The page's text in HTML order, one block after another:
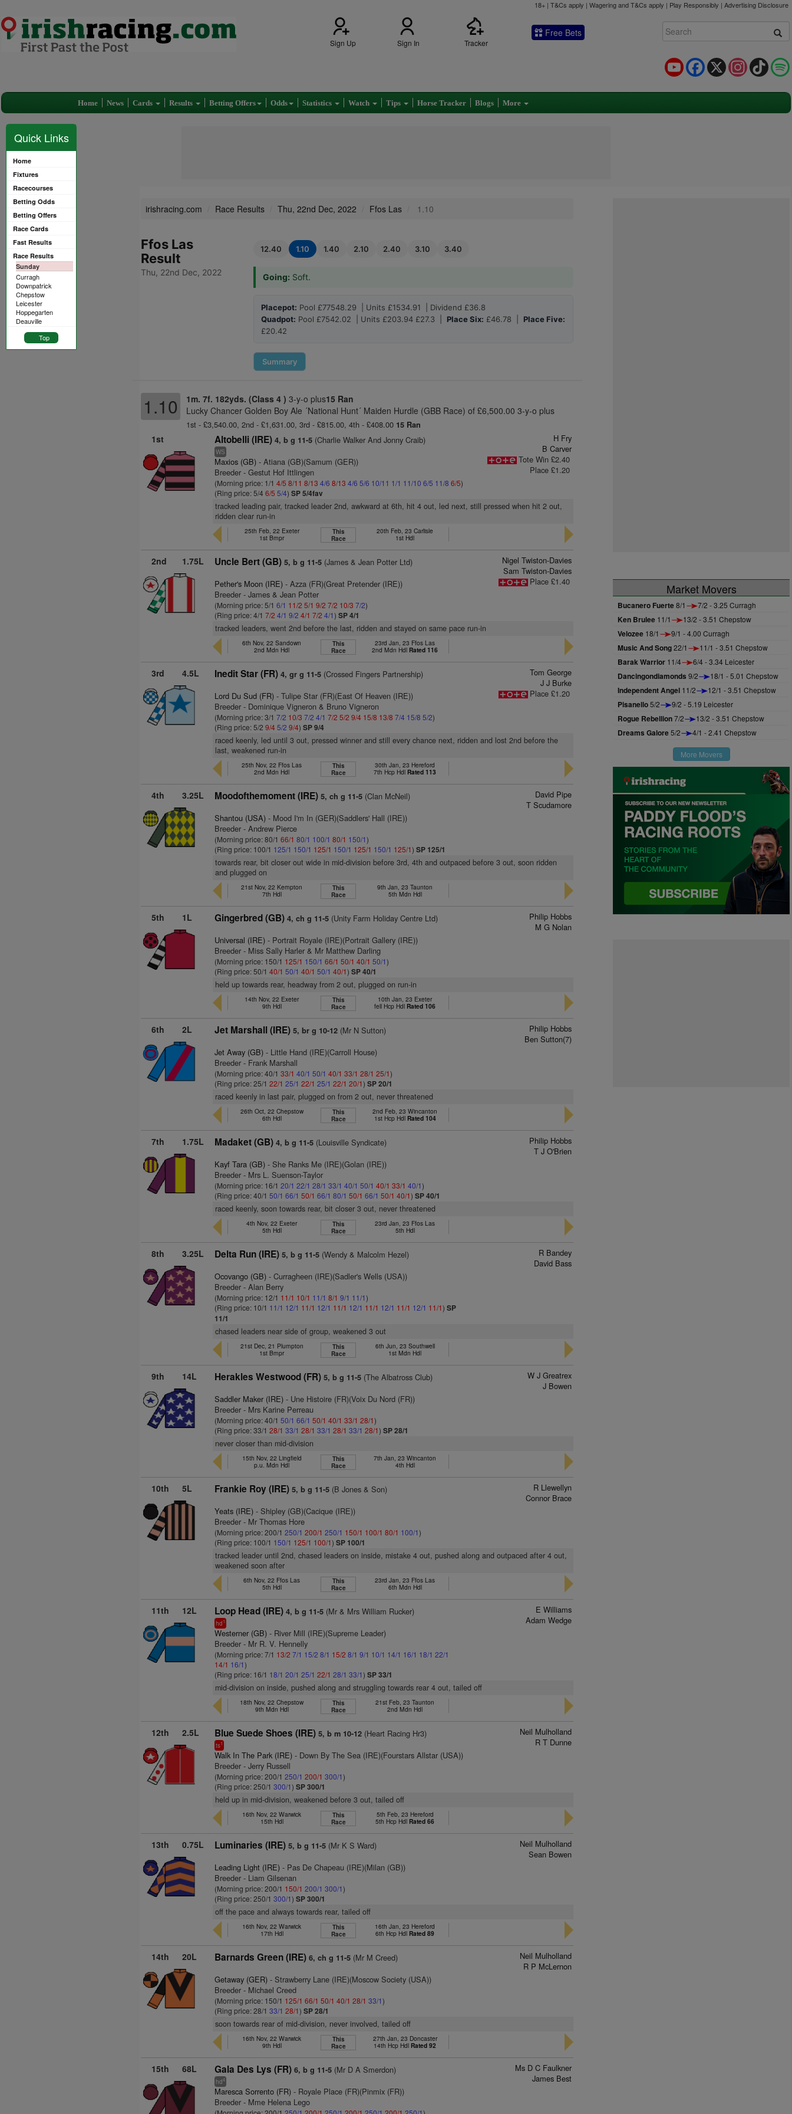
18+ | T&Cs apply | Wagering and T&Cs apply | Play Responsibly | Advertising Disclosure
Sign Up Sign In Tracker
Free Bets
TikTok
Instagram
X
Facebook
YouTube
Home News Cards Results Betting Offers Odds Statistics Watch Tips Horse Tracker Blogs More
Quick Links
Home
Fixtures
Racecourses
Betting Odds
Betting Offers
Race Cards
Fast Results
Race Results
Sunday
Curragh
Downpatrick
Chepstow
Leicester
Hoppegarten
Deauville
Top
irishracing.com Race Results Thu, 22nd Dec, 2022 Ffos Las 1.10
Ffos Las
Result
Thu, 22nd Dec, 2022
12.40 1.10 1.40 2.10 2.40 3.10 3.40
Going: Soft.
Placepot: Pool £77548.29 | Units £1534.91 | Dividend £36.8
Quadpot: Pool £7542.02 | Units £203.94 £27.3 | Place Six: £46.78 | Place Five:
£20.42
Summary
1.10 1m. 7f. 182yds. (Class 4 ) 3-y-o plus15 Ran
Lucky Chancer Golden Boy Ale ´National Hunt´ Maiden Hurdle (GBB Race) of £6,500.00 3-y-o plus
1st - £3,540.00, 2nd - £1,631.00, 3rd - £815.00, 4th - £408.00 15 Ran
1st Altobelli (IRE) 4, b g 11-5 (Charlie Walker And Jonny Craib)
WS
Maxios (GB) - Atiana (GB)(Samum (GER))
Breeder - Gestut Hof Ittlingen
(Morning price: 1/14/5 8/11 8/13 4/6 8/13 4/6 5/6 10/11 1/1 11/10 6/5 11/8 6/5)
(Ring price: 5/46/5 5/4)SP 5/4fav
H Fry
B Carver
Tote Win £2.40
Place £1.20
tracked leading pair, tracked leader 2nd, awkward at 6th, hit 4 out, led next, still pressed when hit 2 out,
ridden clear run-in
25th Feb, 22 Exeter
1st Bmpr
This
Race
20th Feb, 23 Carlisle
1st Hdl
2nd 1.75L Uncle Bert (GB) 5, b g 11-5 (James & Jean Potter Ltd)
Pether's Moon (IRE) - Azza (FR)(Great Pretender (IRE))
Breeder - James & Jean Potter
(Morning price: 5/16/1 11/2 5/1 9/2 7/2 10/3 7/2)
(Ring price: 4/17/2 4/1 9/2 4/1 7/2 4/1)SP 4/1
Nigel Twiston-Davies
Sam Twiston-Davies
Place £1.40
tracked leaders, went 2nd before the last, ridden and stayed on same pace run-in
6th Nov, 22 Sandown
2nd Mdn Hdl
This
Race
23rd Jan, 23 Ffos Las
2nd Mdn Hdl Rated 116
3rd 4.5L Inedit Star (FR) 4, gr g 11-5 (Crossed Fingers Partnership)
Lord Du Sud (FR) - Tulipe Star (FR)(East Of Heaven (IRE))
Breeder - Dominique Vigneron & Bruno Vigneron
(Morning price: 3/17/2 10/3 7/2 4/1 7/2 5/2 9/4 15/8 13/8 7/4 15/8 5/2)
(Ring price: 5/29/45/2 9/4)SP 9/4
Tom George
J J Burke
Place £1.20
raced keenly, led until 3 out, pressed winner and still every chance next, ridden and lost 2nd before the
last, weakened run-in
25th Nov, 22 Ffos Las
2nd Mdn Hdl
This
Race
30th Jan, 23 Hereford
7th Hcp Hdl Rated 113
4th 3.25L Moodofthemoment (IRE) 5, ch g 11-5 (Clan McNeil)
Shantou (USA) - Mood I'm In (GER)(Saddlers' Hall (IRE))
Breeder - Andrew Pierce
(Morning price: 80/166/1 80/1 100/1 80/1 150/1)
(Ring price: 100/1 125/1 150/1 125/1 150/1 125/1 150/1 125/1)SP 125/1
David Pipe
T Scudamore
towards rear, bit closer out wide in mid-division before 3rd, 4th and outpaced before 3 out, soon ridden
and plugged on
21st Nov, 22 Kempton
7th Hdl
This
Race
9th Jan, 23 Taunton
5th Mdn Hdl
5th 1L Gingerbred (GB) 4, ch g 11-5 (Unity Farm Holiday Centre Ltd)
Universal (IRE) - Portrait Royale (IRE)(Portrait Gallery (IRE))
Breeder - Miss Sally Harler & Mr Matthew Darling
(Morning price: 150/1 125/1 150/1 66/1 50/1 40/1 50/1)
(Ring price: 50/140/1 50/1 40/1 50/1 40/1)SP 40/1
Philip Hobbs
M G Nolan
held up towards rear, headway from 2 out, plugged on run-in
14th Nov, 22 Exeter
9th Hdl
This
Race
10th Jan, 23 Exeter
fell Hcp Hdl Rated 106
6th 2L Jet Marshall (IRE) 5, br g 10-12 (Mr N Sutton)
Jet Away (GB) - Little Hand (IRE)(Carroll House)
Breeder - Frank Marshall
(Morning price: 40/133/1 40/1 50/1 40/1 33/1 28/1 25/1)
(Ring price: 25/122/1 25/1 22/1 25/1 22/1 20/1)SP 20/1
Philip Hobbs
Ben Sutton(7)
raced keenly in last pair, plugged on from 2 out, never threatened
26th Oct, 22 Chepstow
6th Hdl
This
Race
2nd Feb, 23 Wincanton
1st Hcp Hdl Rated 104
7th 1.75L Madaket (GB) 4, b g 11-5 (Louisville Syndicate)
Kayf Tara (GB) - She Ranks Me (IRE)(Golan (IRE))
Breeder - Mrs L. Suenson-Taylor
(Morning price: 16/120/1 22/1 28/1 33/1 40/1 50/1 40/1 33/1 40/1)
(Ring price: 40/150/1 66/1 50/1 66/1 80/1 50/1 66/1 50/1 40/1)SP 40/1
Philip Hobbs
T J O'Brien
raced keenly, soon towards rear, bit closer 3 out, never threatened
4th Nov, 22 Exeter
5th Hdl
This
Race
23rd Jan, 23 Ffos Las
5th Hdl
8th 3.25L Delta Run (IRE) 5, b g 11-5 (Wendy & Malcolm Hezel)
Ocovango (GB) - Curragheen (IRE)(Sadler's Wells (USA))
Breeder - Alan Berry
(Morning price: 12/1 11/1 10/1 11/1 8/1 9/1 11/1)
(Ring price: 10/1 11/1 12/1 11/1 12/1 11/1 12/1 11/1 12/1 11/1 12/1 11/1)SP
11/1
R Bandey
David Bass
chased leaders near side of group, weakened 3 out
21st Dec, 21 Plumpton
1st Bmpr
This
Race
6th Jun, 23 Southwell
1st Mdn Hdl
9th 14L Herakles Westwood (FR) 5, b g 11-5 (The Albatross Club)
Saddler Maker (IRE) - Une Histoire (FR)(Voix Du Nord (FR))
Breeder - Mrs Karine Perreau
(Morning price: 40/150/1 66/1 50/1 40/1 33/1 28/1)
(Ring price: 33/128/1 33/1 28/1 33/1 28/1 33/1 28/1)SP 28/1
W J Greatrex
J Bowen
never closer than mid-division
15th Nov, 22 Lingfield
p.u. Mdn Hdl
This
Race
7th Jan, 23 Wincanton
4th Hdl
10th 5L Frankie Roy (IRE) 5, b g 11-5 (B Jones & Son)
Yeats (IRE) - Shipley (GB)(Cacique (IRE))
Breeder - Mr Thomas Hore
(Morning price: 200/1250/1 200/1 250/1 150/1 100/1 80/1 100/1)
(Ring price: 100/1 150/1 125/1 100/1)SP 100/1
R Llewellyn
Connor Brace
tracked leader until 2nd, chased leaders on inside, mistake 4 out, pushed along and outpaced after 4 out,
weakened soon after
6th Nov, 22 Ffos Las
5th Hdl
This
Race
23rd Jan, 23 Ffos Las
6th Mdn Hdl
11th 12L Loop Head (IRE) 4, b g 11-5 (Mr & Mrs William Rucker)
hd1
Westerner (GB) - River Mill (IRE)(Supreme Leader)
Breeder - Mr R. V. Hennelly
(Morning price: 7/1 13/2 7/1 15/2 8/1 15/2 8/1 9/1 10/1 14/1 16/1 18/1 22/1
14/1 16/1)
(Ring price: 16/1 18/1 20/1 25/1 22/1 28/1 33/1)SP 33/1
E Williams
Adam Wedge
mid-division on inside, pushed along and struggling towards rear 4 out, tailed off
18th Nov, 22 Chepstow
9th Mdn Hdl
This
Race
21st Feb, 23 Taunton
2nd Mdn Hdl
12th 2.5L Blue Suede Shoes (IRE) 5, b m 10-12 (Heart Racing Hr3)
ts1
Walk In The Park (IRE) - Down By The Sea (IRE)(Fourstars Allstar (USA))
Breeder - Jerry Russell
(Morning price: 200/1250/1 200/1 300/1)
(Ring price: 250/1300/1)SP 300/1
Neil Mulholland
R T Dunne
held up in mid-division, weakened before 3 out, tailed off
16th Nov, 22 Warwick
15th Hdl
This
Race
5th Feb, 23 Hereford
5th Hcp Hdl Rated 66
13th 0.75L Luminaries (IRE) 5, b g 11-5 (Mr K S Ward)
Leading Light (IRE) - Pas De Chapeau (IRE)(Milan (GB))
Breeder - Liam Gilsenan
(Morning price: 200/1 150/1 200/1 300/1)
(Ring price: 250/1300/1)SP 300/1
Neil Mulholland
Sean Bowen
off the pace and always towards rear, tailed off
16th Nov, 22 Warwick
17th Hdl
This
Race
16th Jan, 23 Hereford
6th Hcp Hdl Rated 89
14th 20L Barnards Green (IRE) 6, ch g 11-5 (Mr M Creed)
Getaway (GER) - Strawberry Lane (IRE)(Moscow Society (USA))
Breeder - Michael Creed
(Morning price: 150/1 125/1 66/1 50/1 40/1 28/1 33/1)
(Ring price: 28/133/1 28/1)SP 28/1
Neil Mulholland
R P McLernon
soon towards rear of mid-division, never involved, tailed off
16th Nov, 22 Warwick
9th Hdl
This
Race
27th Jan, 23 Doncaster
14th Hcp Hdl Rated 92
15th 68L Gala Des Lys (FR) 6, b g 11-5 (Mr D A Smerdon)
hd4
Maresca Sorrento (FR) - Royale Place (FR)(Pinmix (FR))
Breeder - Mme Helena Lego
Ms D C Faulkner
James Best
Market Movers
Bucanero Fuerte8/1 7/2 - 3.25 Curragh
Ken Brulee 11/1 13/2 - 3.51 Chepstow
Velozee 18/1 9/1 - 4.00 Curragh
Music And Song22/1 11/1 - 3.51 Chepstow
Barak Warrior 11/4 6/4 - 3.34 Leicester
Dancingondiamonds 9/2 18/1 - 5.01 Chepstow
Independent Angel 11/2 12/1 - 3.51 Chepstow
Pisanello5/2 9/2 - 5.19 Leicester
Rogue Rebellion7/2 13/2 - 3.51 Chepstow
Dreams Galore5/2 4/1 - 2.41 Chepstow
More Movers